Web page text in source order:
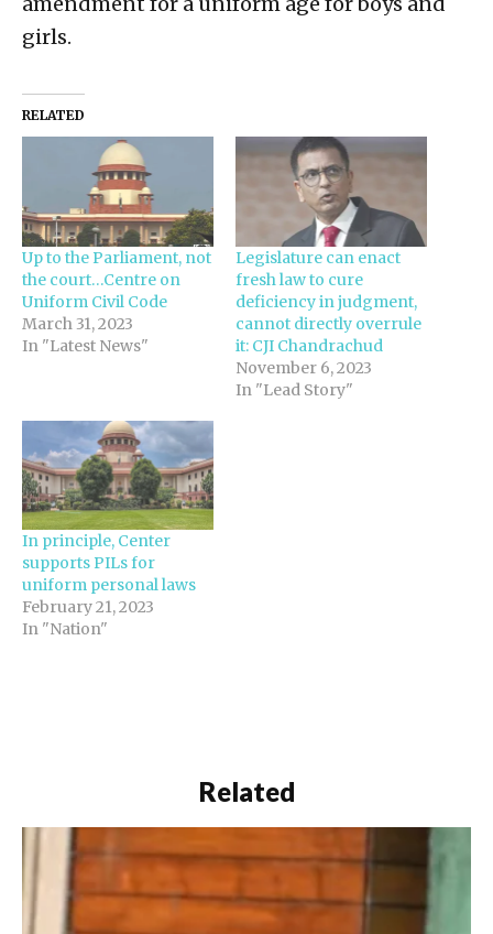
girls.
RELATED
Up to the Parliament, not
the court…Centre on
Uniform Civil Code
March 31, 2023
In "Latest News"
Legislature can enact
fresh law to cure
deficiency in judgment,
cannot directly overrule
it: CJI Chandrachud
November 6, 2023
In "Lead Story"
In principle, Center
supports PILs for
uniform personal laws
February 21, 2023
In "Nation"
Related